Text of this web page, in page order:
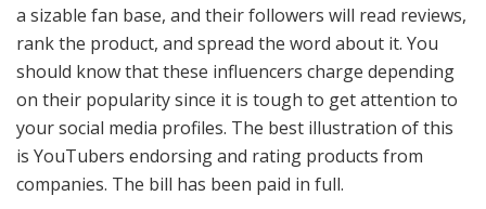
a sizable fan base, and their followers will read reviews,
rank the product, and spread the word about it. You
should know that these influencers charge depending
on their popularity since it is tough to get attention to
your social media profiles. The best illustration of this
is YouTubers endorsing and rating products from
companies. The bill has been paid in full.